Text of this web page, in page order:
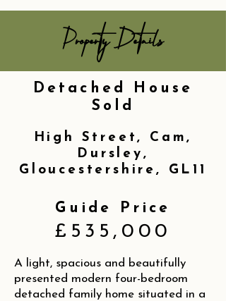
Property Details
Detached House
Sold
High Street, Cam,
Dursley,
Gloucestershire, GL11
Guide Price
£535,000
A light, spacious and beautifully
presented modern four-bedroom
detached family home situated in a